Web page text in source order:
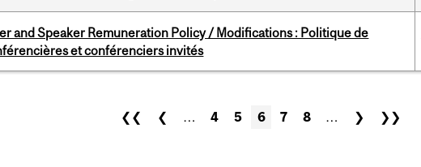
and Speaker Remuneration Policy / Modifications : Politique de
et conférenciers invités
❮❮ ❮ … 4 5 6 7 8 … ❯ ❯❯